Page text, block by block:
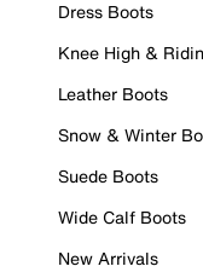
Dress Boots
Knee High &
Leather Boots
Snow & Winter
Suede Boots
Wide Calf Boots
New Arrivals